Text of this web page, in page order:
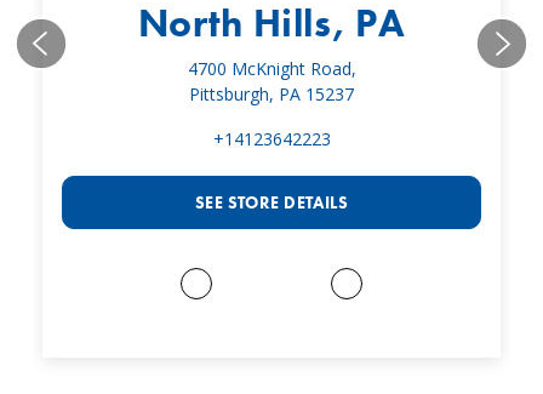
North Hills, PA
4700 McKnight Road,
Pittsburgh, PA 15237
+14123642223
SEE STORE DETAILS